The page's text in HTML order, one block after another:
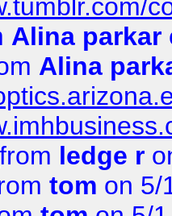
Alina parkar
Alina
from ledge r
tom on 5/